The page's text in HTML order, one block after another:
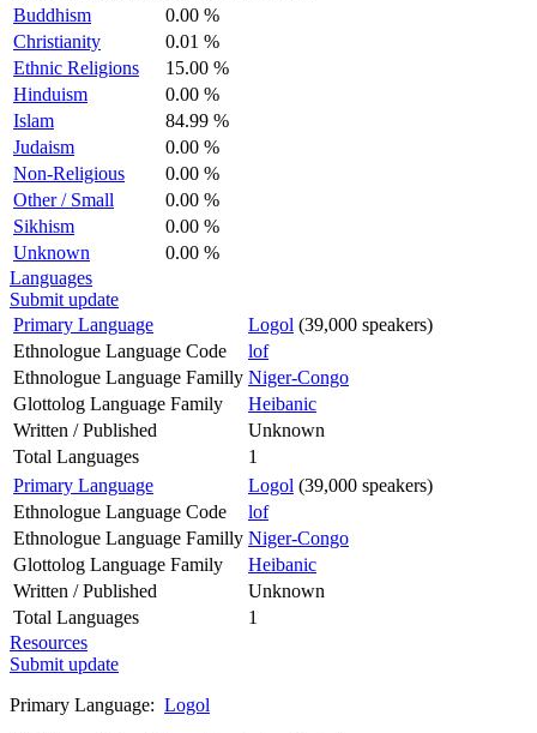
Buddhism
0.00 %
Christianity
0.01 %
Ethnic Religions
15.00 %
Hinduism
0.00 %
Islam
84.99 %
Judaism
0.00 %
Non-Religious
0.00 %
Other / Small
0.00 %
Sikhism
0.00 %
Unknown
0.00 %
Languages
Submit update
Primary Language
Logol (39,000 speakers)
Ethnologue Language Code
lof
Ethnologue Language Familly Niger-Congo
Glottolog Language Family
Heibanic
Written / Published
Unknown
Total Languages
1
Primary Language
Logol (39,000 speakers)
Ethnologue Language Code
lof
Ethnologue Language Familly Niger-Congo
Glottolog Language Family
Heibanic
Written / Published
Unknown
Total Languages
1
Resources
Submit update
Primary Language: Logol